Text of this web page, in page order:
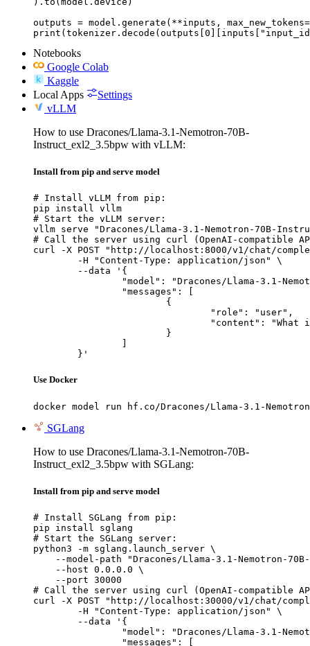
outputs = model.generate(**inputs,
Notebooks
Google Colab
Kaggle
Local Apps
Settings
vLLM
How to use Dracones/Llama-3.1-Nemotron-70B-
Instruct_exl2_3.5bpw with vLLM:
Install from pip and serve model
# Install vLLM from pip:
pip install vllm
# Start the vLLM server:
vllm serve "Dracones/Llama-3.1-Nemotron-70B-
# Call the server using curl (OpenAI-compatible
curl -X POST "http://localhost:8000/v1/chat/
	}'
Use Docker
docker model run hf.co/Dracones/Llama-3.1-
SGLang
How to use Dracones/Llama-3.1-Nemotron-70B-
Instruct_exl2_3.5bpw with SGLang:
Install from pip and serve model
# Install SGLang from pip:
pip install sglang
# Start the SGLang server:
python3 -m sglang.launch_server \
--model-path "Dracones/Llama-3.1-Nemotron-
    --host 0.0.0.0 \
    --port 30000
# Call the server using curl (OpenAI-compatible
curl -X POST "http://localhost:30000/v1/chat/